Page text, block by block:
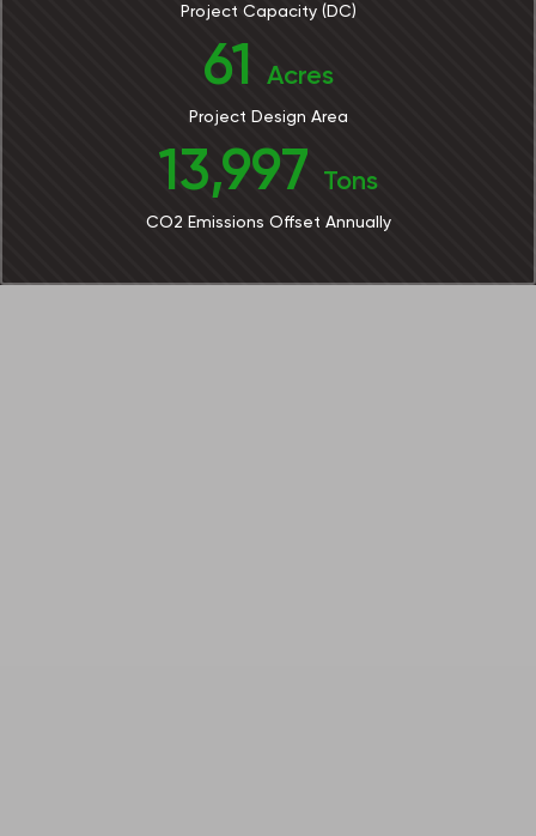
Project Capacity (DC)
61 Acres
Project Design Area
13,997 Tons
CO2 Emissions Offset Annually